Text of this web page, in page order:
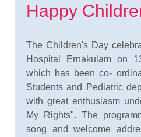
Happy
The Children's Day
Hospital Ernakulam on
which has been co-
Students and Pediatric
with great enthusiasm
My Rights". The
song and welcome